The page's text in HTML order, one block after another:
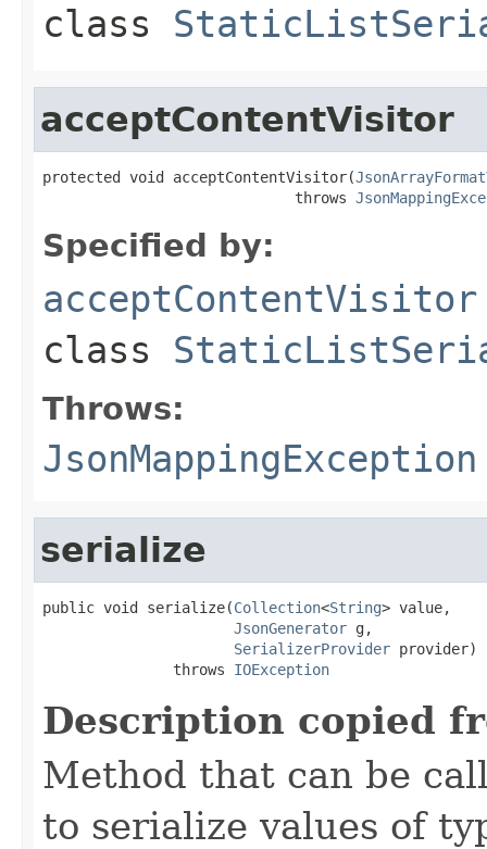
class
acceptContentVisitor
protected void acceptContentVisitor(
                             throws
Specified by:
acceptContentVisitor
class
Throws:
JsonMappingException
serialize
public void serialize(Collection<String> value,
JsonGenerator g,
SerializerProvider provider)
               throws
IOException
Description copied
Method that can be
to serialize values of